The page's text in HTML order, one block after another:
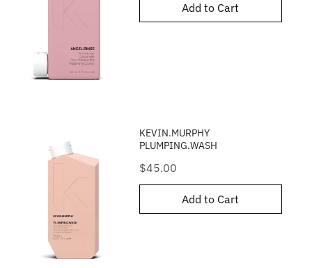
Add to Cart
KEVIN.MURPHY
PLUMPING.WASH
Price
$45.00
Add to Cart